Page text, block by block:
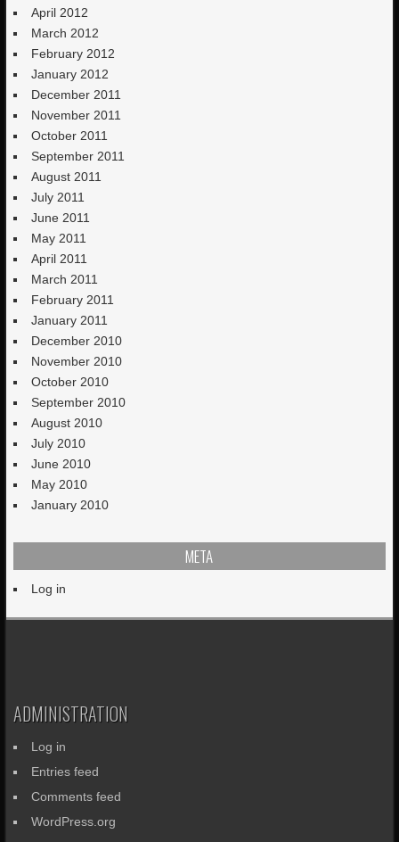
April 2012
March 2012
February 2012
January 2012
December 2011
November 2011
October 2011
September 2011
August 2011
July 2011
June 2011
May 2011
April 2011
March 2011
February 2011
January 2011
December 2010
November 2010
October 2010
September 2010
August 2010
July 2010
June 2010
May 2010
January 2010
META
Log in
ADMINISTRATION
Log in
Entries feed
Comments feed
WordPress.org